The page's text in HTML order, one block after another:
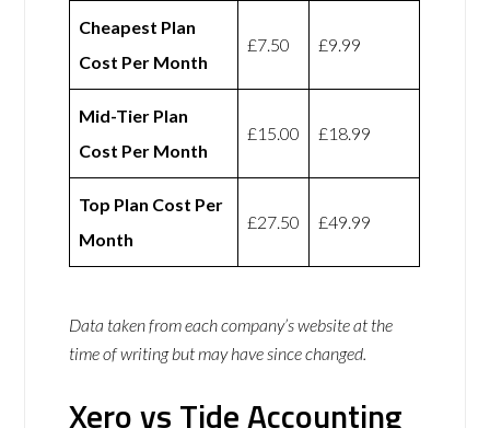
Cheapest Plan
Cost Per Month
£7.50 £9.99
Mid-Tier Plan
Cost Per Month
£15.00 £18.99
Top Plan Cost Per
Month
£27.50 £49.99
Data taken from each company’s website at the
time of writing but may have since changed.
Xero vs Tide Accounting